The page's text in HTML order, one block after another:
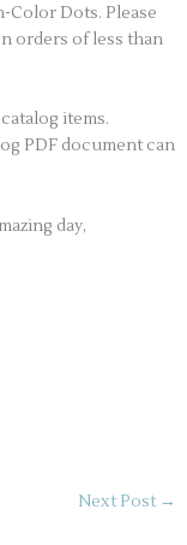
Color Dots. Please
orders of less than
items.
PDF document can
day,
Next Post →